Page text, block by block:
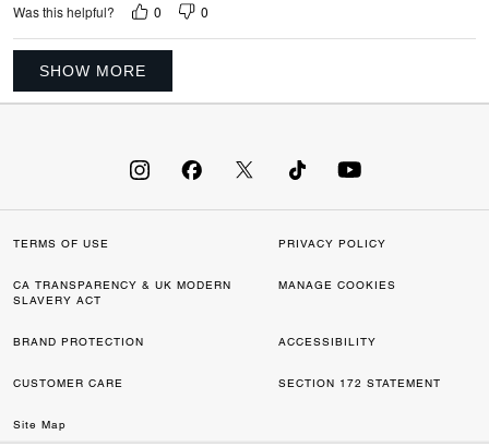
Was this helpful? 0 0
SHOW MORE
TERMS OF USE PRIVACY POLICY
CA TRANSPARENCY & UK MODERN
SLAVERY ACT
MANAGE COOKIES
BRAND PROTECTION ACCESSIBILITY
CUSTOMER CARE SECTION 172 STATEMENT
Site Map